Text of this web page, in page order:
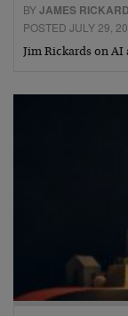
BYJAMES
POSTED JULY 29,
Jim Rickards on